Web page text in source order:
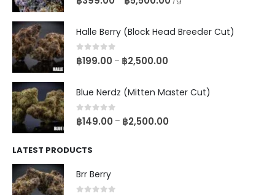
Halle Berry (Block Head Breeder Cut)
0out of 5
฿199.00 – ฿2,500.00
Blue Nerdz (Mitten Master Cut)
0out of 5
฿149.00 – ฿2,500.00
LATEST PRODUCTS
Brr Berry